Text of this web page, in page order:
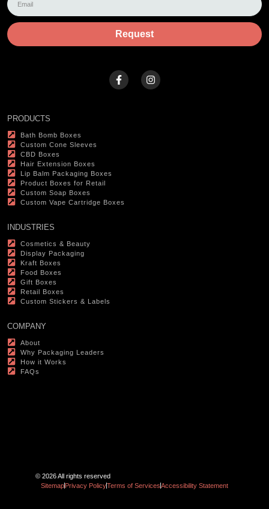
Request
PRODUCTS
Bath Bomb Boxes
Custom Cone Sleeves
CBD Boxes
Hair Extension Boxes
Lip Balm Packaging Boxes
Product Boxes for Retail
Custom Soap Boxes
Custom Vape Cartridge Boxes
INDUSTRIES
Cosmetics & Beauty
Display Packaging
Kraft Boxes
Food Boxes
Gift Boxes
Retail Boxes
Custom Stickers & Labels
COMPANY
About
Why Packaging Leaders
How it Works
FAQs
© 2026 All rights reserved
Sitemap Privacy PolicyTerms of ServicesAccessibility Statement